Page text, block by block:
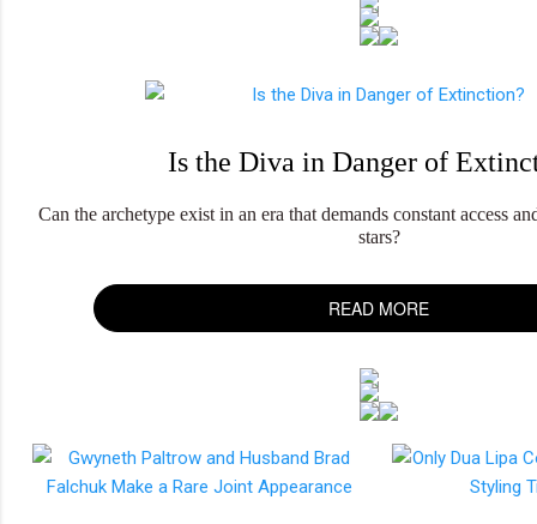
Is the Diva in Danger of
Can the archetype exist in an era that demands constant access
stars?
READ MORE